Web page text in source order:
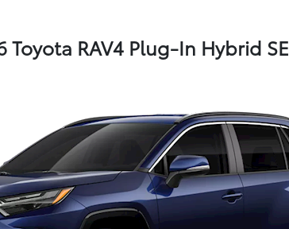
Toyota RAV4 Plug-In Hybrid SE